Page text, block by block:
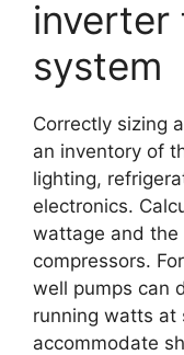
inverter
system
Correctly sizing
an inventory of
lighting,
electronics.
wattage and the
compressors.
well pumps can
running watts at
accommodate